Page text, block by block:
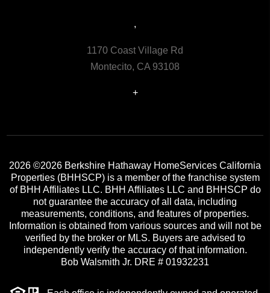
,
1170 Coast Village Rd
Montecito, CA 93108
+
2026 ©2026 Berkshire Hathaway HomeServices California
Properties (BHHSCP) is a member of the franchise system
of BHH Affiliates LLC. BHH Affiliates LLC and BHHSCP do
not guarantee the accuracy of all data, including
measurements, conditions, and features of properties.
Information is obtained from various sources and will not be
verified by the broker or MLS. Buyers are advised to
independently verify the accuracy of that information.
Bob Walsmith Jr. DRE # 01932231